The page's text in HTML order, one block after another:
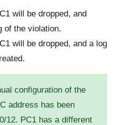
will be dropped, and
of the violation.
will be dropped, and a log
configuration of the
address has been
12. PC1 has a different